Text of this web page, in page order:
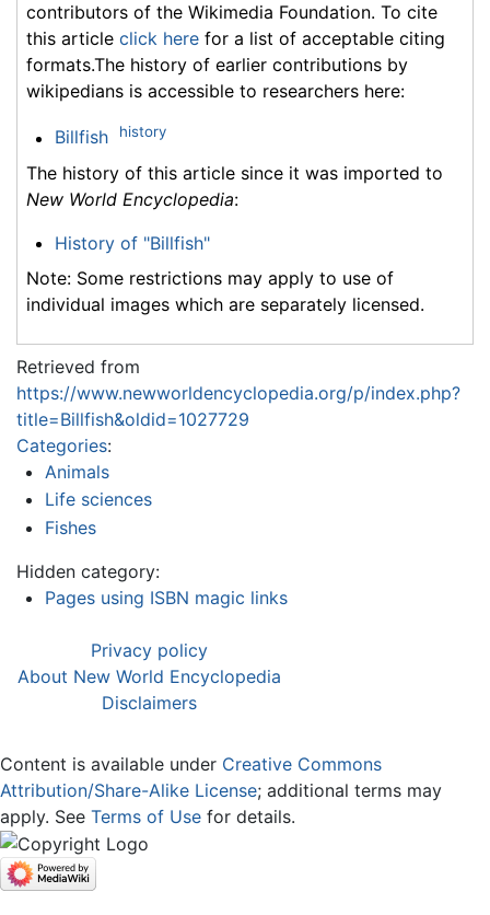
contributors of the Wikimedia Foundation. To cite
this article click here for a list of acceptable citing
formats.The history of earlier contributions by
wikipedians is accessible to researchers here:
Billfish history
The history of this article since it was imported to
New World Encyclopedia:
History of "Billfish"
Note: Some restrictions may apply to use of
individual images which are separately licensed.
Retrieved from
https://www.newworldencyclopedia.org/p/index.php?
title=Billfish&oldid=1027729
Categories:
Animals
Life sciences
Fishes
Hidden category:
Pages using ISBN magic links
Privacy policy
About New World Encyclopedia
Disclaimers
Content is available under Creative Commons
Attribution/Share-Alike License; additional terms may
apply. See Terms of Use for details.